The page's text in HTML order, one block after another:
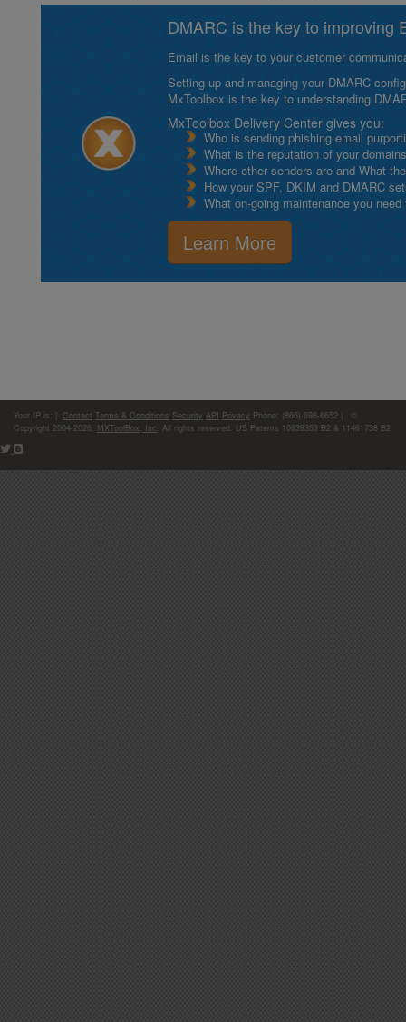
DMARC is the key to improving
Email is the key to your customer
Setting up and managing your DMARC
MxToolbox is the key to understanding
MxToolbox Delivery Center gives you:
Who is sending phishing email
What is the reputation of your
Where other senders are and What
How your SPF, DKIM and DMARC
What on-going maintenance you
Learn More
Your IP is: Contact Terms & Conditions Security API Privacy Phone: (866)-698-6652 | ©
Copyright 2004-2026, MXToolBox, Inc , All rights reserved. US Patents 10839353 B2 & 11461738 B2